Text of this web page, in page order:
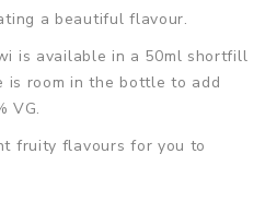
a beautiful flavour.
is available in a 50ml shortfill
is room in the bottle to add
VG.
fruity flavours for you to